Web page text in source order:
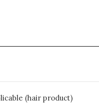
(hair product)